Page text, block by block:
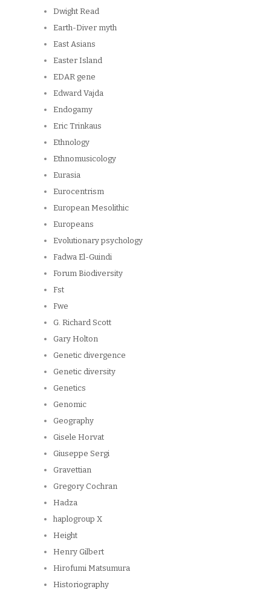
Dwight Read
Earth-Diver myth
East Asians
Easter Island
EDAR gene
Edward Vajda
Endogamy
Eric Trinkaus
Ethnology
Ethnomusicology
Eurasia
Eurocentrism
European Mesolithic
Europeans
Evolutionary psychology
Fadwa El-Guindi
Forum Biodiversity
Fst
Fwe
G. Richard Scott
Gary Holton
Genetic divergence
Genetic diversity
Genetics
Genomic
Geography
Gisele Horvat
Giuseppe Sergi
Gravettian
Gregory Cochran
Hadza
haplogroup X
Height
Henry Gilbert
Hirofumi Matsumura
Historiography